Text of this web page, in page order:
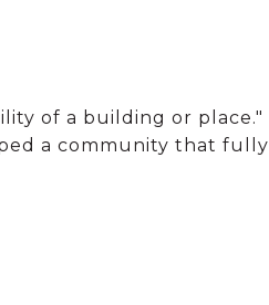
of a building or place."
a community that fully